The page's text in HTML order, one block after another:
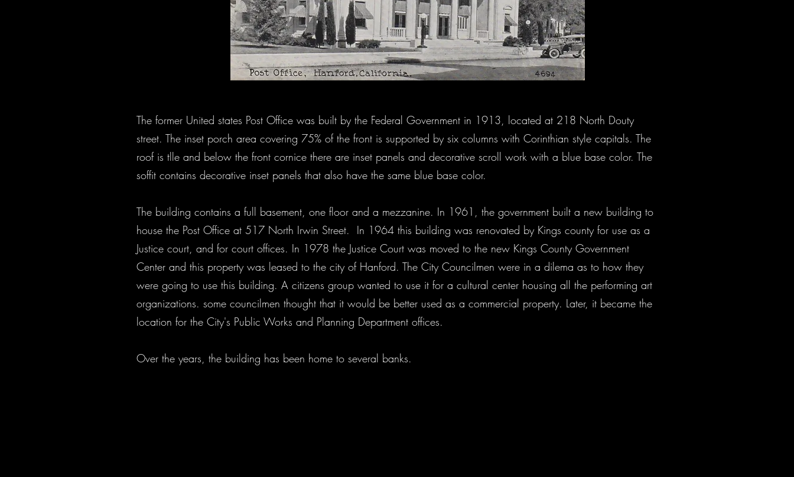
The former United states Post Office was built by the Federal Government in 1913, located at 218 North Douty
street. The inset porch area covering 75% of the front is supported by six columns with Corinthian style capitals. The
roof is tlle and below the front cornice there are inset panels and decorative scroll work with a blue base color. The
soffit contains decorative inset panels that also have the same blue base color.
The building contains a full basement, one floor and a mezzanine. In 1961, the government built a new building to
house the Post Office at 517 North Irwin Street. In 1964 this building was renovated by Kings county for use as a
Justice court, and for court offices. In 1978 the Justice Court was moved to the new Kings County Government
Center and this property was leased to the city of Hanford. The City Councilmen were in a dilema as to how they
were going to use this building. A citizens group wanted to use it for a cultural center housing all the performing art
organizations. some councilmen thought that it would be better used as a commercial property. Later, it became the
location for the City's Public Works and Planning Department offices.
Over the years, the building has been home to several banks.